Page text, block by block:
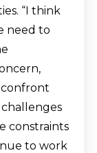
“I think
need to
constraints
to work